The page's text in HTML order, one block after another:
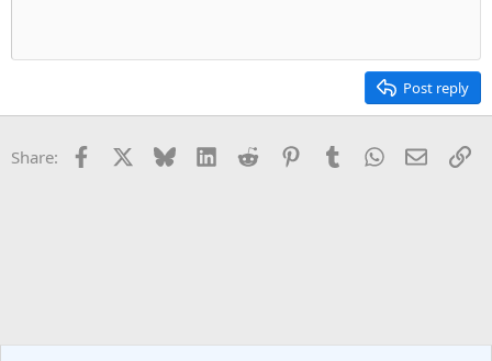
Post reply
Share: Facebook Bluesky LinkedInReddit PinterestTumblrWhatsApp
Email